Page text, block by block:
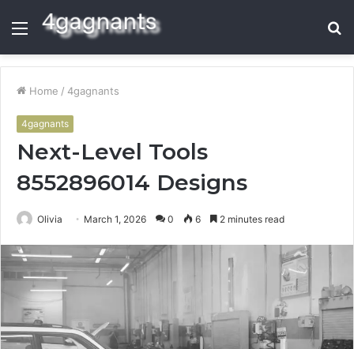
Menu
Home / 4gagnants
4gagnants
Next-Level Tools
8552896014 Designs
Olivia March 1, 2026 0 6 2 minutes read